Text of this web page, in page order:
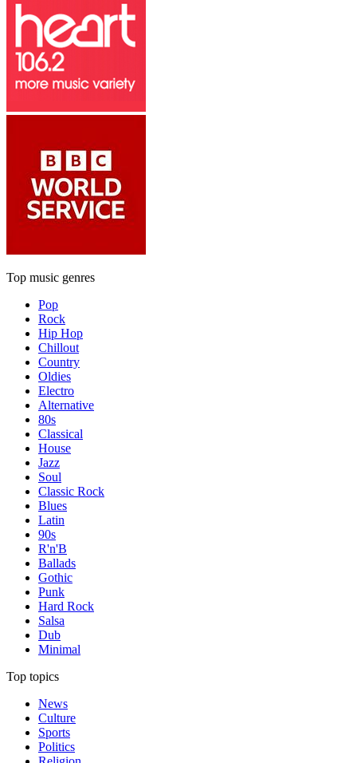
Top music genres
Pop
Rock
Hip Hop
Chillout
Country
Oldies
Electro
Alternative
80s
Classical
House
Jazz
Soul
Classic Rock
Blues
Latin
90s
R'n'B
Ballads
Gothic
Punk
Hard Rock
Salsa
Dub
Minimal
Top topics
News
Culture
Sports
Politics